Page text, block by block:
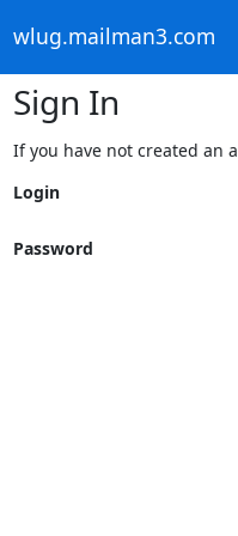
wlug.mailman3.com
Sign In
If you have not created an
Login
Password